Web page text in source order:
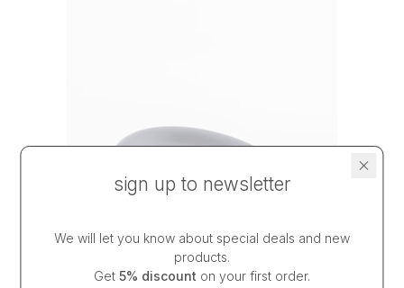
sign up to newsletter
We will let you know about special deals and new
products.
Get 5% discount on your first order.